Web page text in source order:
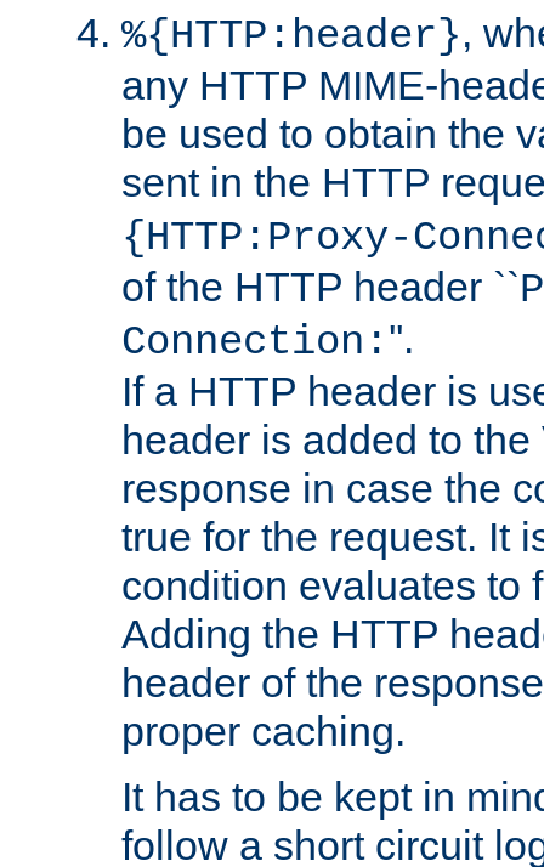
%{HTTP:header},
any HTTP MIME-
be used to obtain the
sent in the HTTP
{HTTP:Proxy-
of the HTTP header ``
Connection: ''.
If a HTTP header is
header is added to
response in case the
true for the request. It
condition evaluates to
Adding the HTTP
header of the
proper caching.
It has to be kept in
follow a short circuit